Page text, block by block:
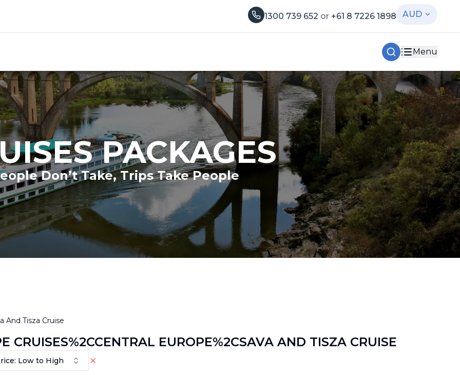
1300 739 652 or +61 8 7226 1898 AUD
Menu
PACKAGES
Don’t Take, Trips Take People
And Tisza Cruise
CRUISES%2CCENTRAL EUROPE%2CSAVA AND TISZA CRUISE
Low to High